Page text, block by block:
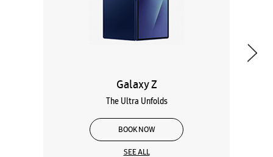
Tablets
Galaxy Books